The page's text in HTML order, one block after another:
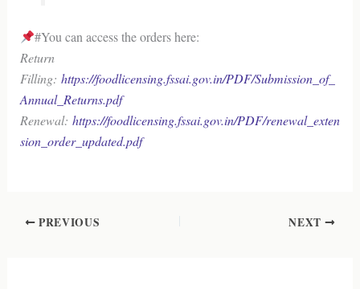
#You can access the orders here:
Return
Filling: https://foodlicensing.fssai.gov.in/PDF/Submission_of_
Annual_Returns.pdf
Renewal: https://foodlicensing.fssai.gov.in/PDF/renewal_exten
sion_order_updated.pdf
PREVIOUS NEXT